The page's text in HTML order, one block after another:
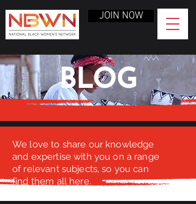
JOIN NOW
BLOG
We love to share our knowledge
and expertise with you on a range
of relevant subjects, so you can
find them all here.